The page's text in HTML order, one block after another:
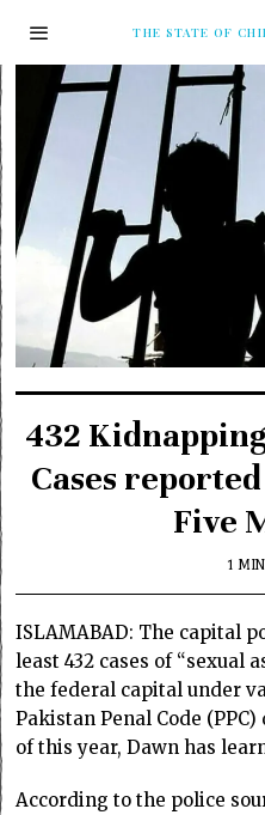
THE STATE OF
432
Cases
Five
1
ISLAMABAD: The capital
least 432 cases of “sexual
the federal capital under
Pakistan Penal Code
of this year, Dawn has
According to the police